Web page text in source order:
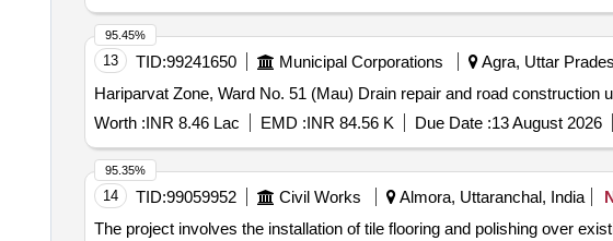
13 TID:99241650 Municipal Corporations Agra, Uttar
Hariparvat Zone, Ward No. 51 (Mau) Drain repair and road
Worth :INR 8.46 Lac EMD :INR 84.56 K Due Date :13 August 2026
95.45%
14 TID:99059952 Civil Works Almora, Uttaranchal, India
The project involves the installation of tile flooring and polishing over
95.35%